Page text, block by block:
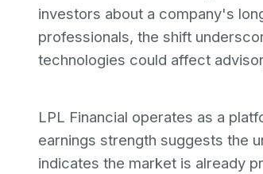
investors about a company's
professionals, the shift
technologies could affect
LPL Financial operates as a
earnings strength suggests the
indicates the market is already